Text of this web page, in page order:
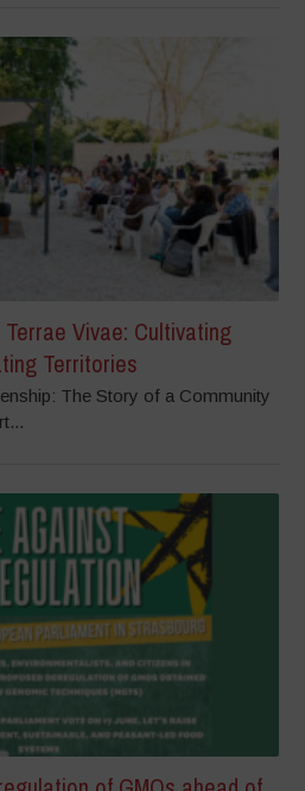
Vivae: Cultivating
Territories
The Story of a Community